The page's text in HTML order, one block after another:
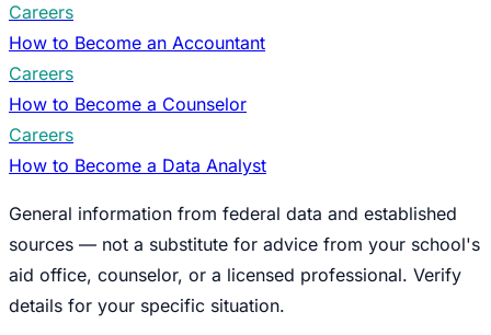
Careers
How to Become an Accountant
Careers
How to Become a Counselor
Careers
How to Become a Data Analyst
General information from federal data and established
sources — not a substitute for advice from your school's
aid office, counselor, or a licensed professional. Verify
details for your specific situation.